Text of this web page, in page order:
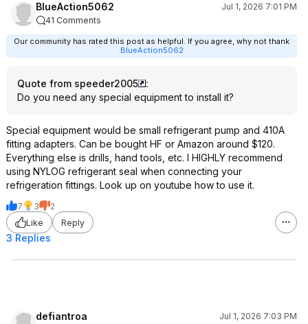
BlueAction5062
Jul 1, 2026 7:01 PM
41 Comments
Our community has rated this post as helpful. If you agree, why not thank
BlueAction5062
Quote from speeder2005
:
Do you need any special equipment to install it?
Special equipment would be small refrigerant pump and 410A
fitting adapters. Can be bought HF or Amazon around $120.
Everything else is drills, hand tools, etc. I HIGHLY recommend
using NYLOG refrigerant seal when connecting your
refrigeration fittings. Look up on youtube how to use it.
7 3
2
Like
Reply
3 Replies
defiantroa
Jul 1, 2026 7:03 PM